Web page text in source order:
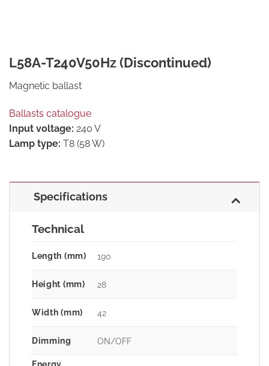
L58A-T240V50Hz (Discontinued)
Magnetic ballast
Ballasts catalogue
Input voltage: 240 V
Lamp type: T8 (58 W)
Specifications
Technical
Length (mm) 190
Height (mm) 28
Width (mm) 42
Dimming ON/OFF